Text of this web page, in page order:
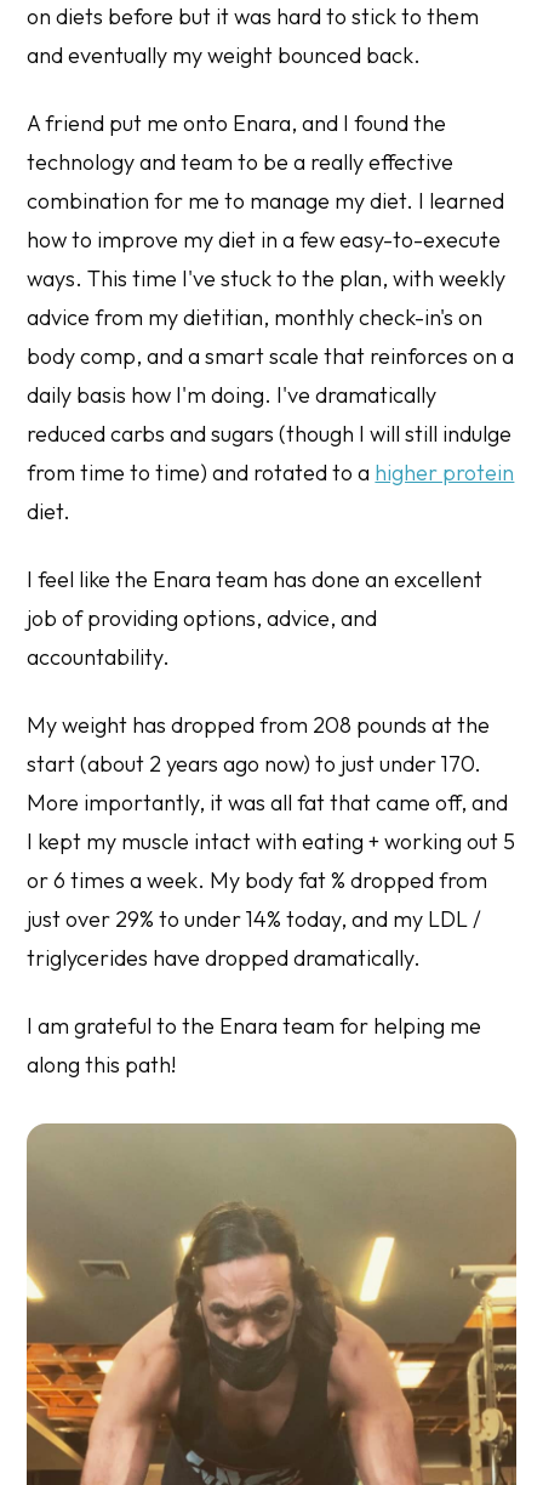
on diets before but it was hard to stick to them
and eventually my weight bounced back.
A friend put me onto Enara, and I found the
technology and team to be a really effective
combination for me to manage my diet. I learned
how to improve my diet in a few easy-to-execute
ways. This time I've stuck to the plan, with weekly
advice from my dietitian, monthly check-in's on
body comp, and a smart scale that reinforces on a
daily basis how I'm doing. I've dramatically
reduced carbs and sugars (though I will still indulge
from time to time) and rotated to a higher protein
diet.
I feel like the Enara team has done an excellent
job of providing options, advice, and
accountability.
My weight has dropped from 208 pounds at the
start (about 2 years ago now) to just under 170.
More importantly, it was all fat that came off, and
I kept my muscle intact with eating + working out 5
or 6 times a week. My body fat % dropped from
just over 29% to under 14% today, and my LDL /
triglycerides have dropped dramatically.
I am grateful to the Enara team for helping me
along this path!